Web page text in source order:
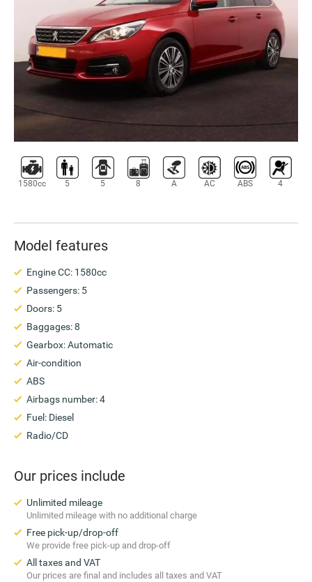
1580cc 5 5 8 A AC ABS 4
Model features
Engine CC: 1580cc
Passengers: 5
Doors: 5
Baggages: 8
Gearbox: Automatic
Air-condition
ABS
Airbags number: 4
Fuel: Diesel
Radio/CD
Our prices include
Unlimited mileage
Unlimited mileage with no additional charge
Free pick-up/drop-off
We provide free pick-up and drop-off
All taxes and VAT
Our prices are final and includes all taxes and VAT